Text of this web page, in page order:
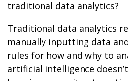
traditional data analytics?
Traditional data analytics
manually inputting data
rules for how and why to
artificial intelligence